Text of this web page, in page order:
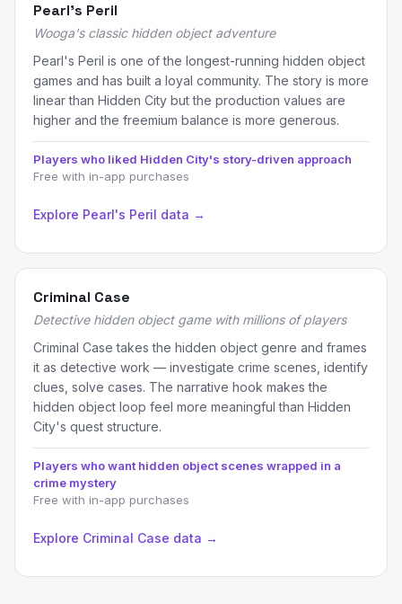
Pearl's Peril
Wooga's classic hidden object adventure
Pearl's Peril is one of the longest-running hidden object
games and has built a loyal community. The story is more
linear than Hidden City but the production values are
higher and the freemium balance is more generous.
Players who liked Hidden City's story-driven approach
Free with in-app purchases
Explore Pearl's Peril data →
Criminal Case
Detective hidden object game with millions of players
Criminal Case takes the hidden object genre and frames
it as detective work — investigate crime scenes, identify
clues, solve cases. The narrative hook makes the
hidden object loop feel more meaningful than Hidden
City's quest structure.
Players who want hidden object scenes wrapped in a
crime mystery
Free with in-app purchases
Explore Criminal Case data →